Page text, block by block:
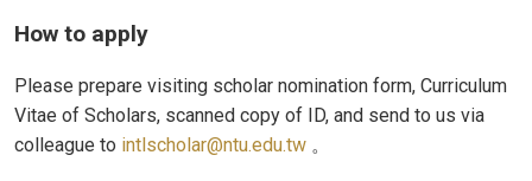
How to apply
Please prepare visiting scholar nomination form, Curriculum
Vitae of Scholars, scanned copy of ID, and send to us via
colleague to intlscholar@ntu.edu.tw 。